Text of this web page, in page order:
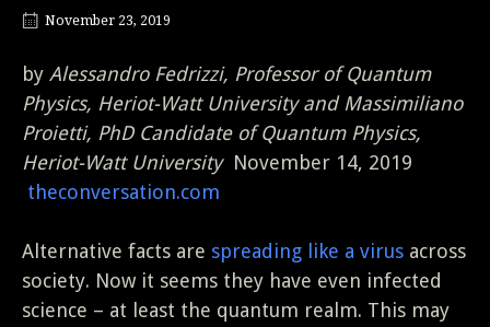
November 23, 2019
by Alessandro Fedrizzi, Professor of Quantum
Physics, Heriot-Watt University and Massimiliano
Proietti, PhD Candidate of Quantum Physics,
Heriot-Watt University November 14, 2019
theconversation.com
Alternative facts are spreading like a virus across
society. Now it seems they have even infected
science – at least the quantum realm. This may